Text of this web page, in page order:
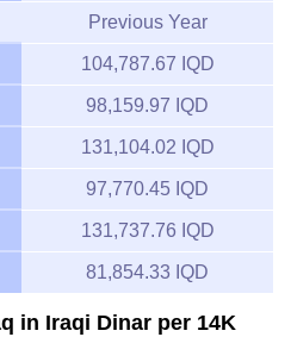
Previous Year
104,787.67 IQD
98,159.97 IQD
131,104.02 IQD
97,770.45 IQD
131,737.76 IQD
81,854.33 IQD
in Iraqi Dinar per 14K